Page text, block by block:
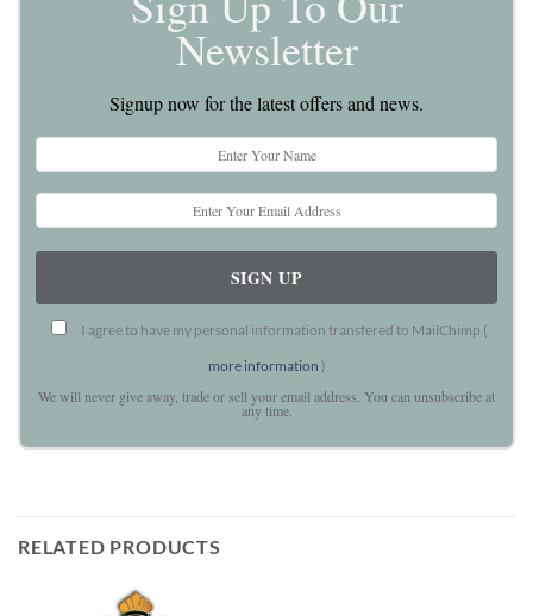
Newsletter
Signup now for the latest offers and news.
I agree to have my personal information transfered to MailChimp (
more information )
We will never give away, trade or sell your email address. You can unsubscribe at
any time.
RELATED PRODUCTS